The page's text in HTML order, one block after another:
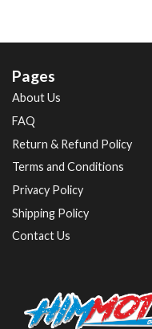
Pages
About Us
FAQ
Return & Refund Policy
Terms and Conditions
Privacy Policy
Shipping Policy
Contact Us